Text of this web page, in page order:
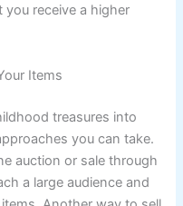
receive a higher
Items
treasures into
you can take.
auction or sale through
a large audience and